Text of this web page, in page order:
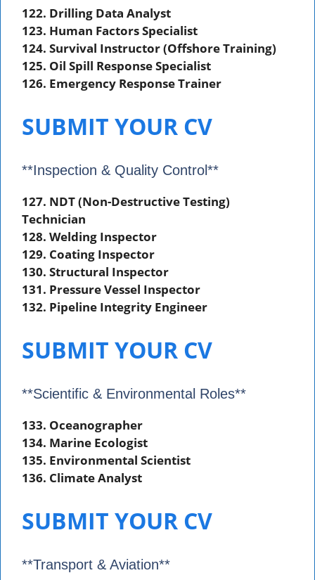
122. Drilling Data Analyst
123. Human Factors Specialist
124. Survival Instructor (Offshore Training)
125. Oil Spill Response Specialist
126. Emergency Response Trainer
SUBMIT YOUR CV
**Inspection & Quality Control**
127. NDT (Non-Destructive Testing)
Technician
128. Welding Inspector
129. Coating Inspector
130. Structural Inspector
131. Pressure Vessel Inspector
132. Pipeline Integrity Engineer
SUBMIT YOUR CV
**Scientific & Environmental Roles**
133. Oceanographer
134. Marine Ecologist
135. Environmental Scientist
136. Climate Analyst
SUBMIT YOUR CV
**Transport & Aviation**